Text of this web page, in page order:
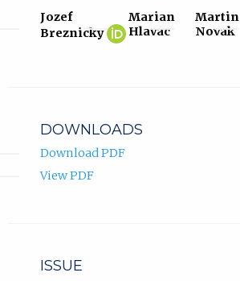
Jozef
Breznicky
Jozef
(opens
Marian
Hlavac
Martin
Novak
DOWNLOADS
Download PDF
View PDF
ISSUE